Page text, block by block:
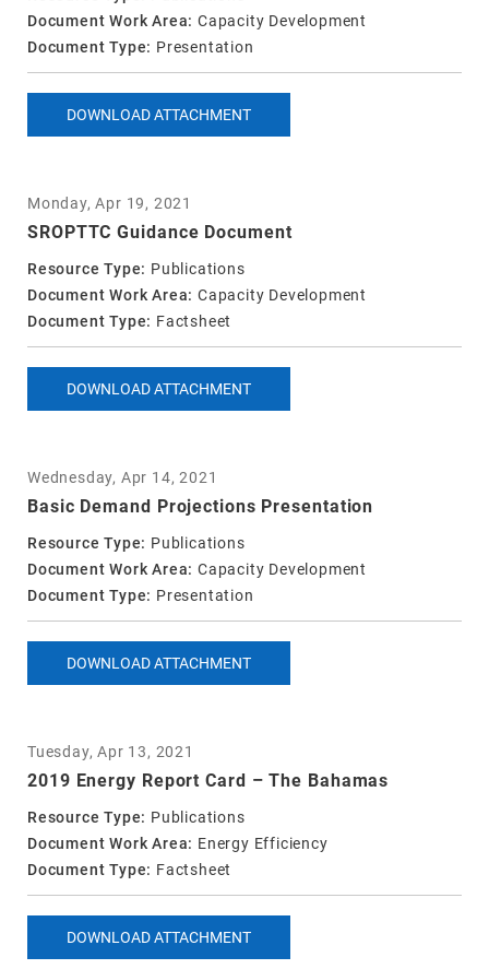
Document Work Area: Capacity Development
Document Type: Presentation
DOWNLOAD ATTACHMENT
Monday, Apr 19, 2021
SROPTTC Guidance Document
Resource Type: Publications
Document Work Area: Capacity Development
Document Type: Factsheet
DOWNLOAD ATTACHMENT
Wednesday, Apr 14, 2021
Basic Demand Projections Presentation
Resource Type: Publications
Document Work Area: Capacity Development
Document Type: Presentation
DOWNLOAD ATTACHMENT
Tuesday, Apr 13, 2021
2019 Energy Report Card – The Bahamas
Resource Type: Publications
Document Work Area: Energy Efficiency
Document Type: Factsheet
DOWNLOAD ATTACHMENT